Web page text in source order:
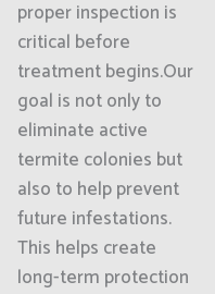
proper inspection is
critical before
treatment begins.Our
goal is not only to
eliminate active
termite colonies but
also to help prevent
future infestations.
This helps create
long-term protection